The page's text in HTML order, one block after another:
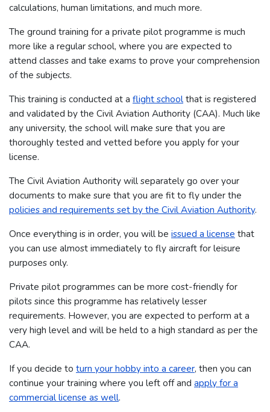
calculations, human limitations, and much more.
The ground training for a private pilot programme is much
more like a regular school, where you are expected to
attend classes and take exams to prove your comprehension
of the subjects.
This training is conducted at a flight schoolthat is registered
and validated by the Civil Aviation Authority (CAA). Much like
any university, the school will make sure that you are
thoroughly tested and vetted before you apply for your
license.
The Civil Aviation Authority will separately go over your
documents to make sure that you are fit to fly under the
policies and requirements set by the Civil Aviation Authority.
Once everything is in order, you will be issued a license that
you can use almost immediately to fly aircraft for leisure
purposes only.
Private pilot programmes can be more cost-friendly for
pilots since this programme has relatively lesser
requirements. However, you are expected to perform at a
very high level and will be held to a high standard as per the
CAA.
If you decide to turn your hobby into a career, then you can
continue your training where you left off and apply for a
commercial license as well.